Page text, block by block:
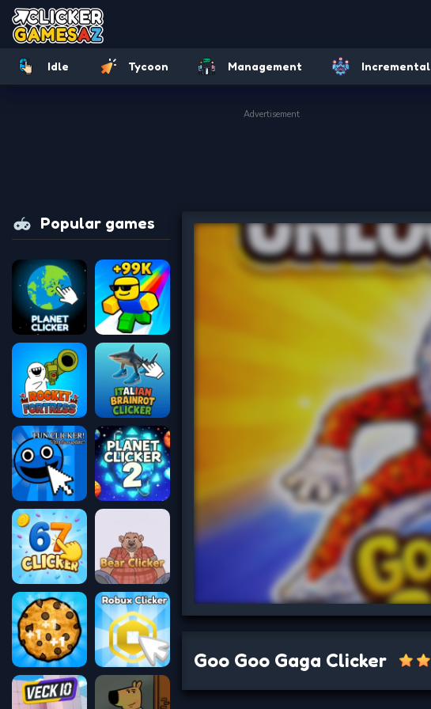
Idle Tycoon Management Incremental
Advertisement
Popular games
Goo Goo Gaga Clicker